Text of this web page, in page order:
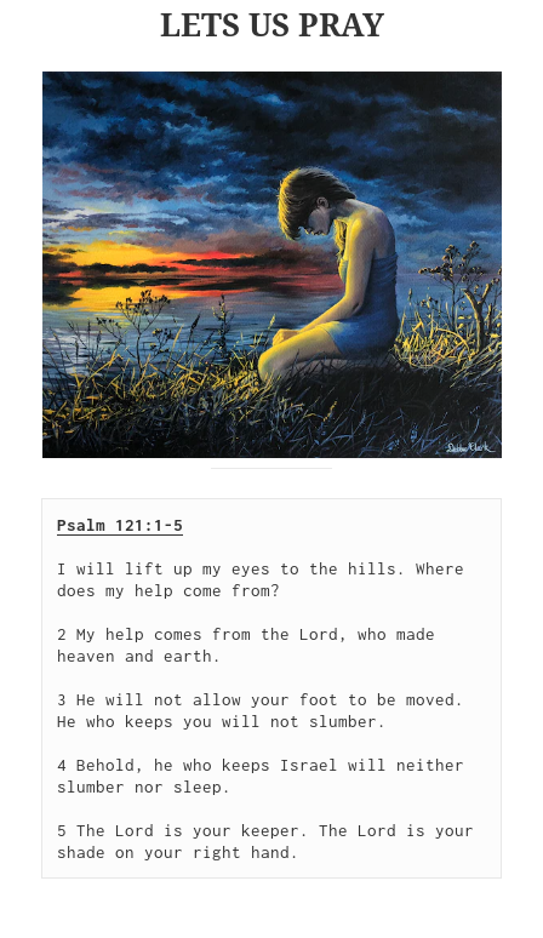
LETS US PRAY
Psalm 121:1-5
I will lift up my eyes to the hills. Where
does my help come from?
2 My help comes from the Lord, who made
heaven and earth.
3 He will not allow your foot to be moved.
He who keeps you will not slumber.
4 Behold, he who keeps Israel will neither
slumber nor sleep.
5 The Lord is your keeper. The Lord is your
shade on your right hand.